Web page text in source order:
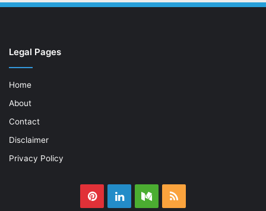
Legal Pages
Home
About
Contact
Disclaimer
Privacy Policy
PinterestLinkedInMediumRSS